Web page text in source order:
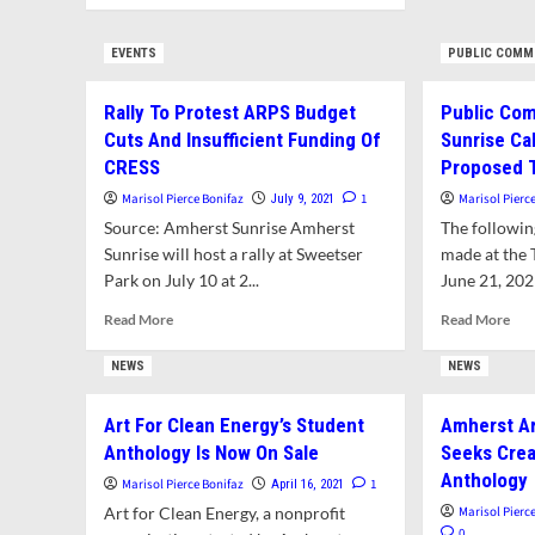
To
Town:
Educators
And
Adopt
Progressive
Budget
Priorities
EVENTS
Rally To Protest ARPS Budget
Cuts And Insufficient Funding Of
CRESS
Marisol Pierce Bonifaz July 9, 2021 1
Source: Amherst Sunrise Amherst
Sunrise will host a rally at Sweetser
Park on July 10 at 2...
Read MoreRead
Protest
ARPS
Budget
And
PUBLIC
Public
Sunrise
Proposed
Marisol
The
made at the
June 21,
Read More
NEWS
Art For Clean Energy’s Student
Anthology Is Now On Sale
Marisol Pierce Bonifaz April 16, 2021 1
Art for Clean Energy, a nonprofit
NEWS
Amherst
Seeks
Anthology
Marisol